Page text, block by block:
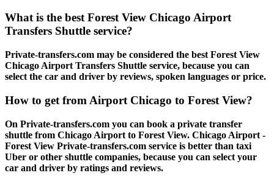
What is the best Forest View Chicago Airport
Transfers Shuttle service?
Private-transfers.com may be considered the best Forest View
Chicago Airport Transfers Shuttle service, because you can
select the car and driver by reviews, spoken languages or price.
How to get from Airport Chicago to Forest View?
On Private-transfers.com you can book a private transfer
shuttle from Chicago Airport to Forest View. Chicago Airport -
Forest View Private-transfers.com service is better than taxi
Uber or other shuttle companies, because you can select your
car and driver by ratings and reviews.